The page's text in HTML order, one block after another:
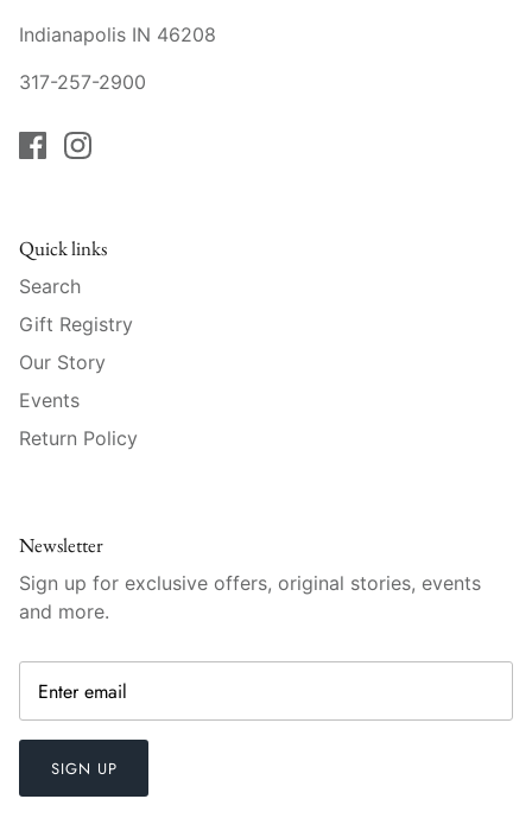
Mottahedeh
Nashi Home
Pinto Paris
Raynaud
Robert Haviland
Sabre
Simon Pearce
Versace
Vietri
Indianapolis IN 46208
317-257-2900
Quick links
Search
Gift Registry
Our Story
Events
Return Policy
Newsletter
Sign up for exclusive offers, original stories, events
and more.
SIGN UP